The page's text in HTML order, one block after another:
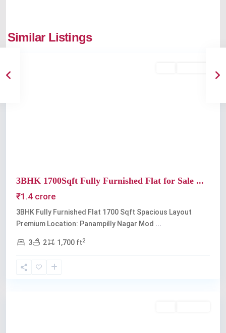
Similar Listings
Nagar
3BHK 1700Sqft Fully Furnished Flat for Sale ...
₹1.4 crore
3BHK Fully Furnished Flat 1700 Sqft Spacious Layout
Premium Location: Panampilly Nagar Mod ...
3 2 1,700 ft2
Panampilly